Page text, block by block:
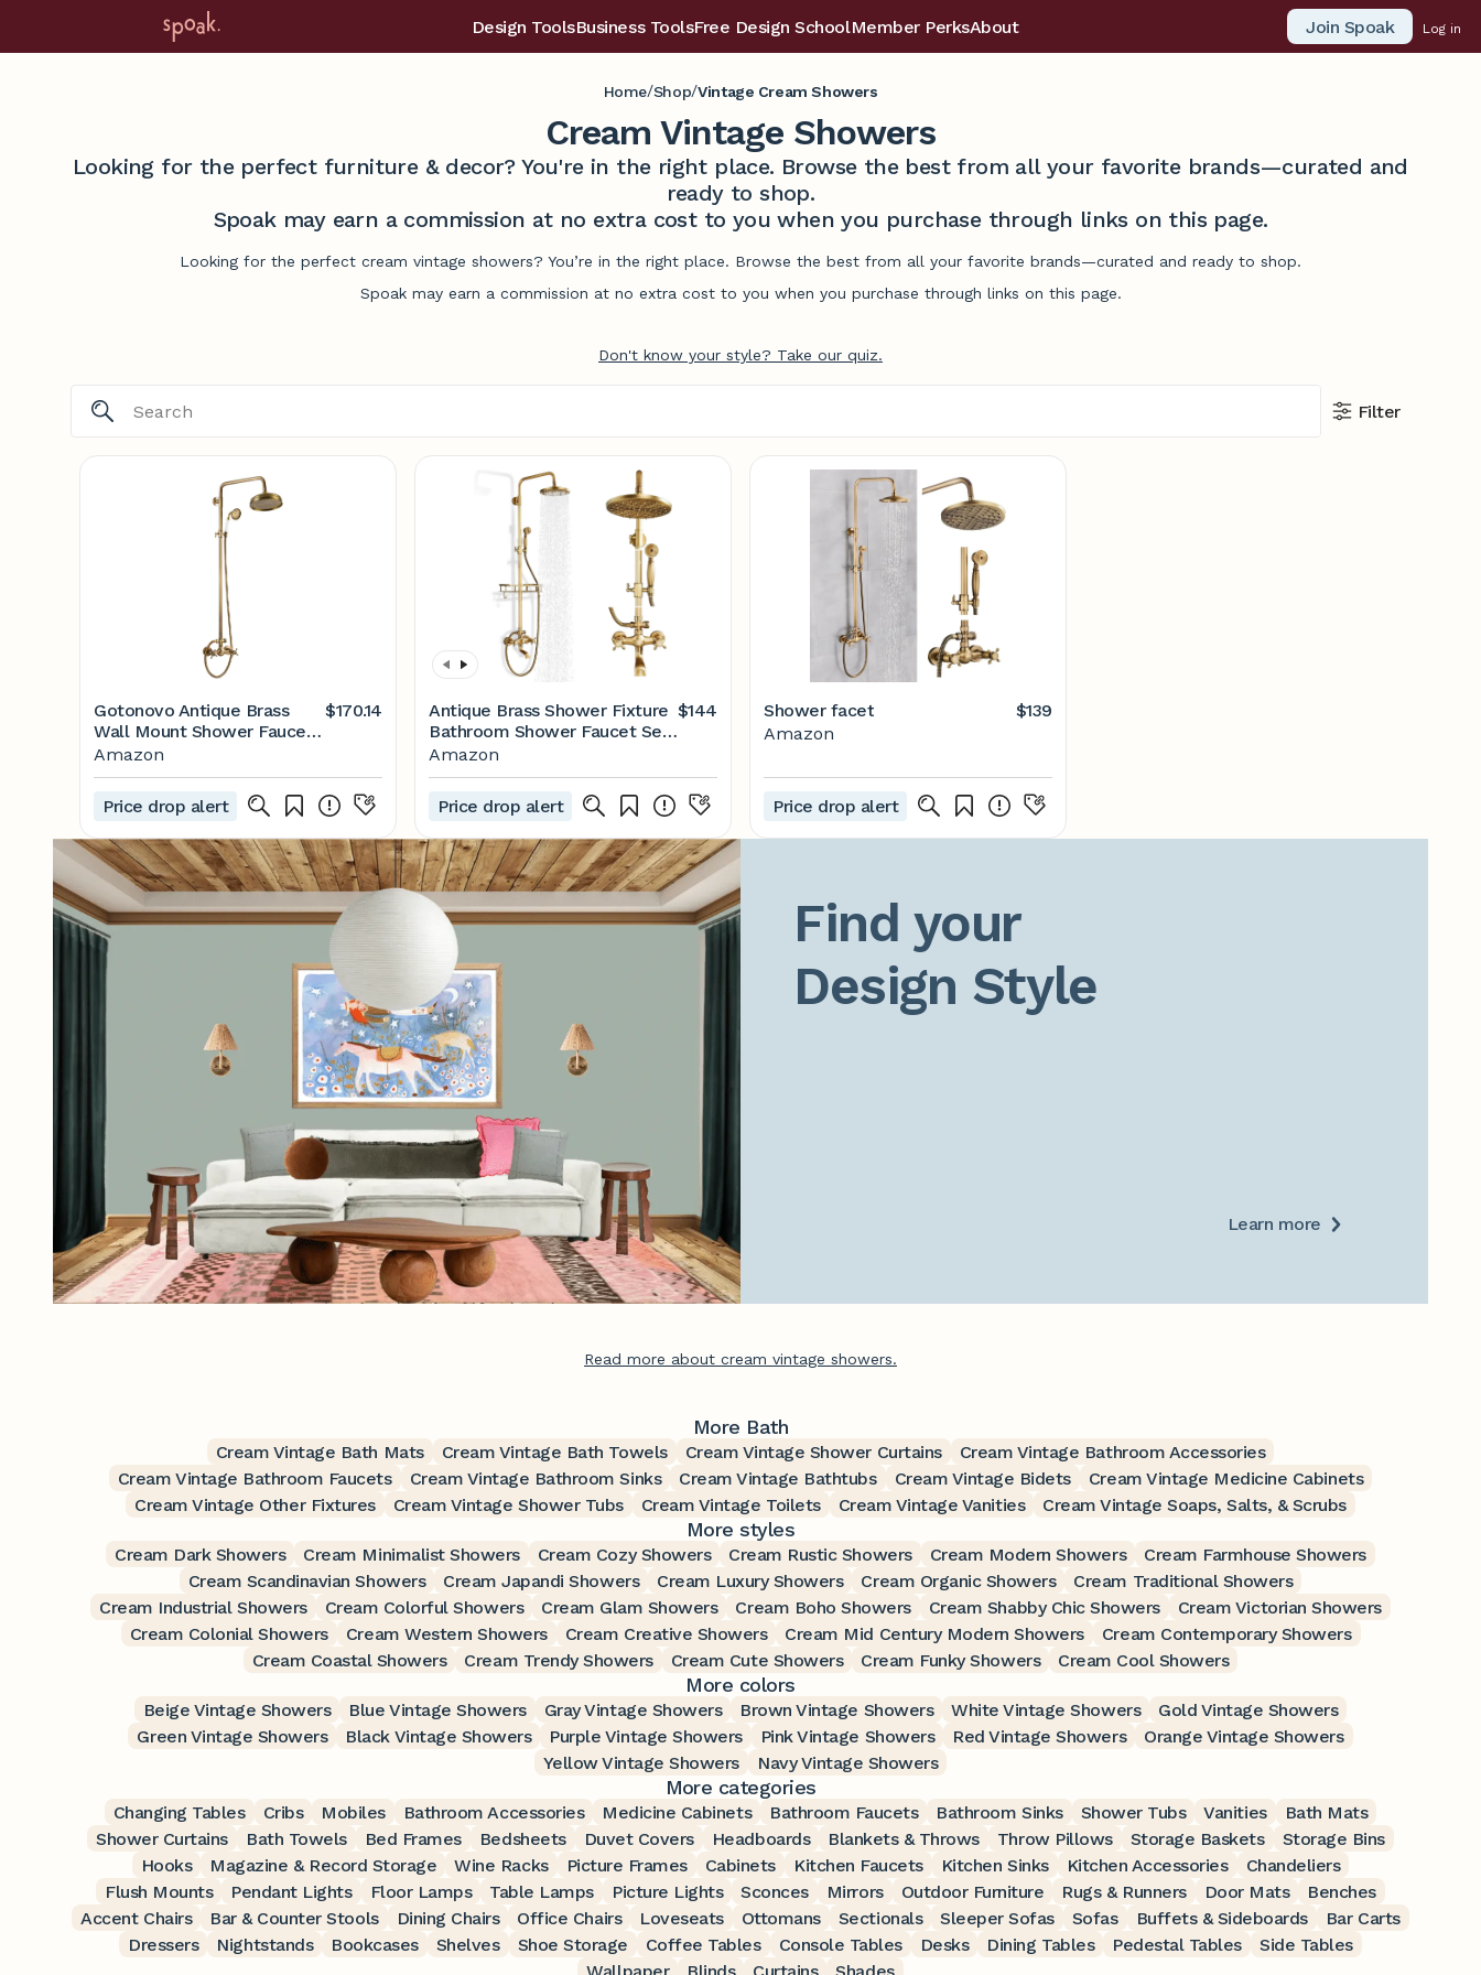
Design ToolsBusiness ToolsFree Design SchoolMember PerksAbout Join Spoak Log in
Home/Shop/Vintage Cream Showers
Cream Vintage Showers
Looking for the perfect furniture & decor? You're in the right place. Browse the best from all your favorite brands—curated and
ready to shop.
Spoak may earn a commission at no extra cost to you when you purchase through links on this page.
Looking for the perfect cream vintage showers? You’re in the right place. Browse the best from all your favorite brands—curated and ready to shop.
Spoak may earn a commission at no extra cost to you when you purchase through links on this page.
Don't know your style? Take our quiz.
Filter
Gotonovo Antique Brass
Wall Mount Shower Faucet
Set with Adjustable Brass
Slide Bar, 2 Double Knobs,
Cross Handle, 1.26 GPM,
4.73 L/min
$170.14
Amazon
Price drop alert
Antique Brass Shower Fixture
Bathroom Shower Faucet Set
8 Inch Rainfall Shower Head
Handled Shower Waterfall
Tub Spout Wall Mounted
Outdoor Shower System with
Shower Shelf
$144
Amazon
Price drop alert
Shower facet
$139
Amazon
Price drop alert
Find your
Design Style
Learn more
Read more about cream vintage showers.
More Bath
Cream Vintage Bath Mats Cream Vintage Bath Towels Cream Vintage Shower Curtains
Cream Vintage Bathroom Accessories
Cream Vintage Bathroom Faucets
Cream Vintage Bathroom Sinks Cream Vintage Bathtubs Cream Vintage Bidets
Cream Vintage Medicine Cabinets
Cream Vintage Other Fixtures
Cream Vintage Shower Tubs Cream Vintage Toilets Cream Vintage Vanities Cream Vintage Soaps, Salts, & Scrubs
More styles
Cream Dark Showers Cream Minimalist Showers Cream Cozy Showers Cream Rustic Showers Cream Modern Showers
Cream Farmhouse Showers
Cream Scandinavian Showers
Cream Japandi Showers Cream Luxury Showers Cream Organic Showers
Cream Traditional Showers
Cream Industrial Showers
Cream Colorful Showers Cream Glam Showers Cream Boho Showers Cream Shabby Chic Showers
Cream Victorian Showers
Cream Colonial Showers
Cream Western Showers Cream Creative Showers Cream Mid Century Modern Showers
Cream Contemporary Showers
Cream Coastal Showers
Cream Trendy Showers Cream Cute Showers Cream Funky Showers Cream Cool Showers
More colors
Beige Vintage Showers Blue Vintage Showers Gray Vintage Showers Brown Vintage Showers White Vintage Showers
Gold Vintage Showers
Green Vintage Showers
Black Vintage Showers Purple Vintage Showers Pink Vintage Showers Red Vintage Showers
Orange Vintage Showers
Yellow Vintage Showers
Navy Vintage Showers
More categories
Changing Tables Cribs Mobiles Bathroom Accessories Medicine Cabinets Bathroom Faucets Bathroom Sinks Shower Tubs Vanities
Bath Mats
Shower Curtains
Bath Towels Bed Frames Bedsheets Duvet Covers Headboards Blankets & Throws Throw Pillows Storage Baskets
Storage Bins
Hooks
Magazine & Record Storage Wine Racks Picture Frames Cabinets Kitchen Faucets Kitchen Sinks Kitchen Accessories
Chandeliers
Flush Mounts
Pendant Lights Floor Lamps Table Lamps Picture Lights Sconces Mirrors Outdoor Furniture Rugs & Runners Door Mats
Benches
Accent Chairs
Bar & Counter Stools Dining Chairs Office Chairs Loveseats Ottomans Sectionals Sleeper Sofas Sofas Buffets & Sideboards
Bar Carts
Dressers
Nightstands Bookcases Shelves Shoe Storage Coffee Tables Console Tables Desks Dining Tables Pedestal Tables
Side Tables